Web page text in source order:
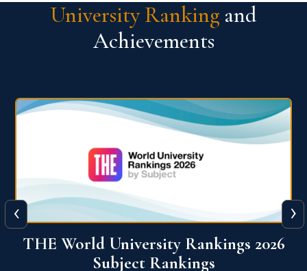
University Ranking and
Achievements
QS World University Ranking 2026
‹ ›